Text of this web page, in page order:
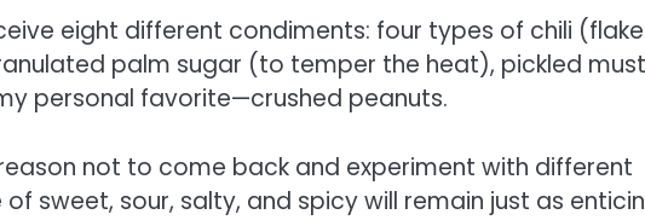
eight different condiments: four types of chili
palm sugar (to temper the heat), pickled
personal favorite—crushed peanuts.
not to come back and experiment with different
sweet, sour, salty, and spicy will remain just as